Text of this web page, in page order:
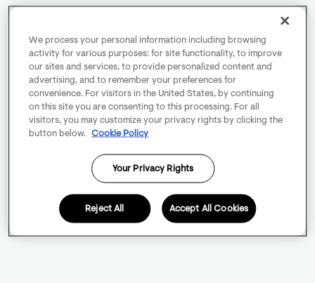
We process your personal information including browsing
activity for various purposes: for site functionality, to improve
our sites and services, to provide personalized content and
advertising, and to remember your preferences for
convenience. For visitors in the United States, by continuing
on this site you are consenting to this processing. For all
visitors, you may customize your privacy rights by clicking the
button below.
Cookie Policy
Your Privacy Rights
Reject All Accept All Cookies